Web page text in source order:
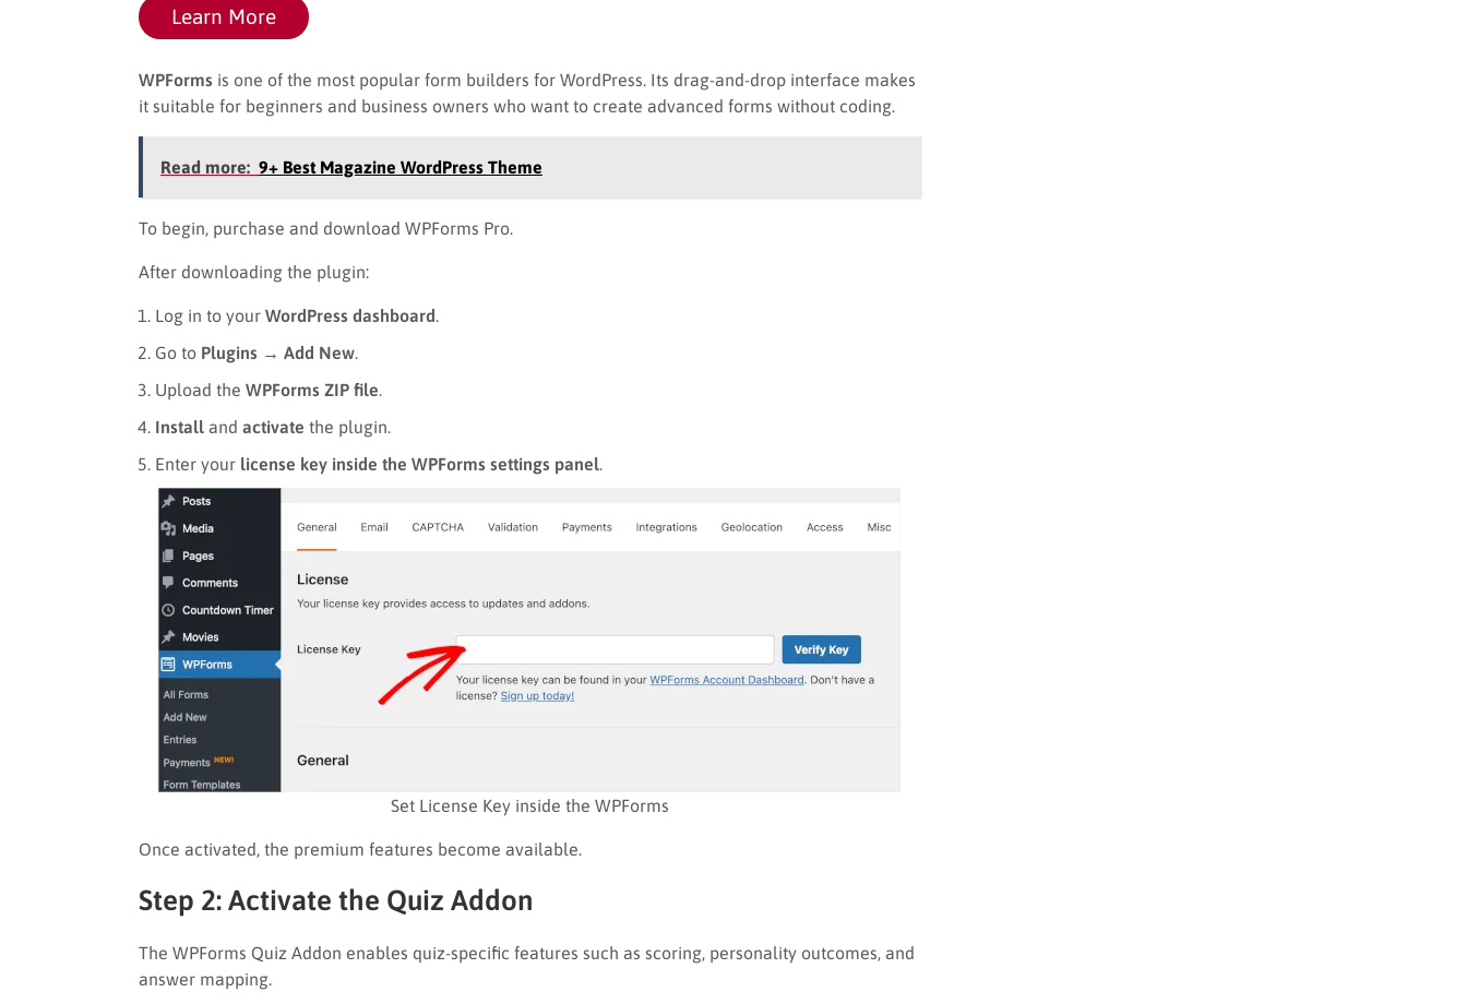
Learn More
WPForms is one of the most popular form builders for WordPress. Its drag-and-drop interface makes
it suitable for beginners and business owners who want to create advanced forms without coding.
Read more: 9+ Best Magazine WordPress Theme
To begin, purchase and download WPForms Pro.
After downloading the plugin:
Log in to your WordPress dashboard
Go to Plugins → Add New
Upload the WPForms ZIP file
Install and activate the plugin.
Enter your license key inside the WPForms settings panel
Set License Key inside the WPForms
Once activated, the premium features become available.
Step 2: Activate the Quiz Addon
The WPForms Quiz Addon enables quiz-specific features such as scoring, personality outcomes, and
answer mapping.